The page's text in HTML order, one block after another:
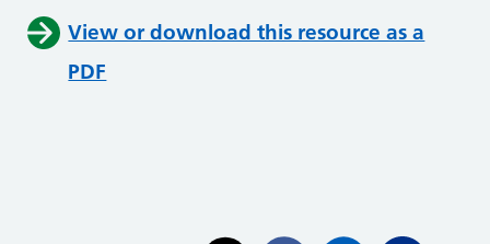
View or download this resource as a
PDF